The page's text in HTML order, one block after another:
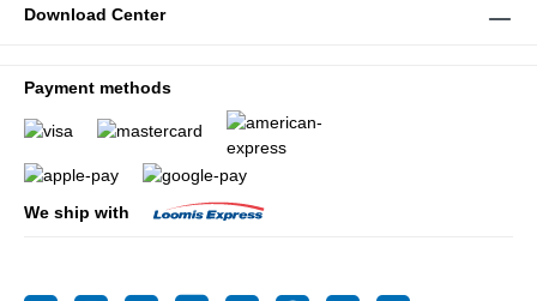
Download Center
Payment methods
We ship with